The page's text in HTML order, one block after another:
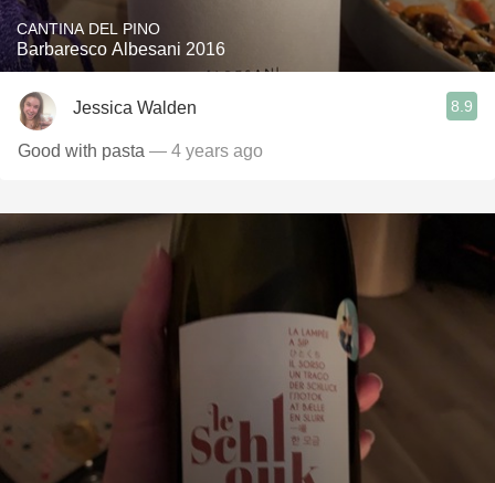
CANTINA DEL PINO
Barbaresco Albesani 2016
Jessica Walden 8.9
Good with pasta — 4 years ago